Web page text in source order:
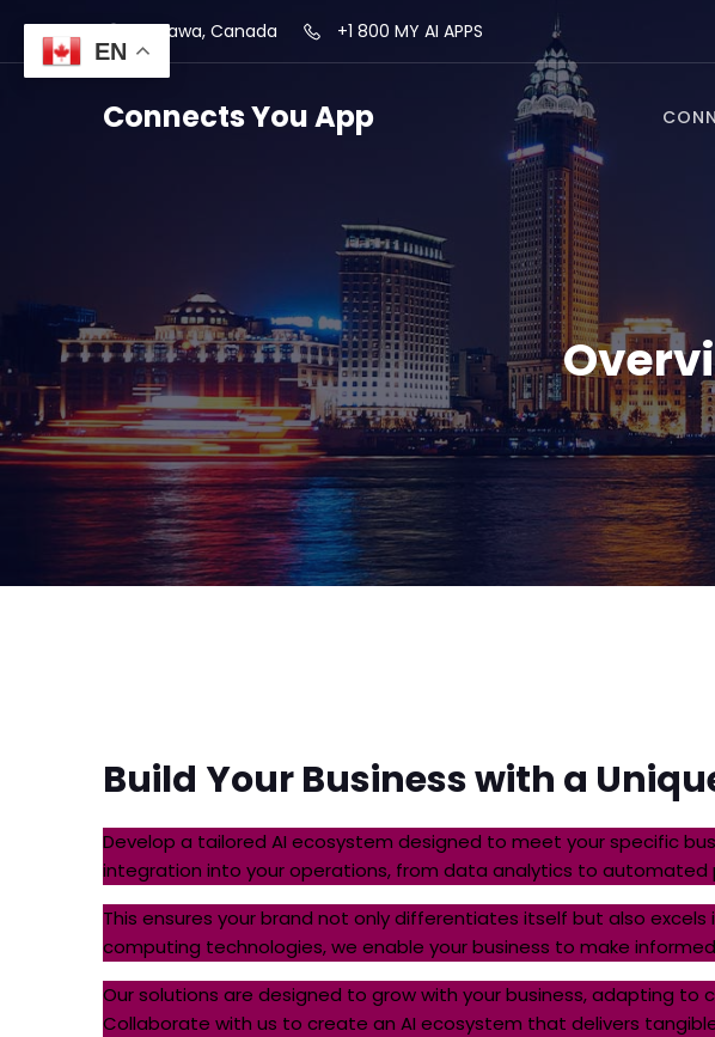
Ottawa, Canada +1 800 MY AI APPS
Connects You App
Build Your Business with a
Develop a tailored AI ecosystem designed to meet your specific
integration into your operations, from data analytics to automated
This ensures your brand not only differentiates itself but also
computing technologies, we enable your business to make
Our solutions are designed to grow with your business, adapting
Collaborate with us to create an AI ecosystem that delivers
EN